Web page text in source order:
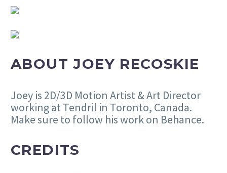
ABOUT JOEY RECOSKIE
Joey is 2D/3D Motion Artist & Art Director
working at Tendril in Toronto, Canada.
Make sure to follow his work on Behance.
CREDITS